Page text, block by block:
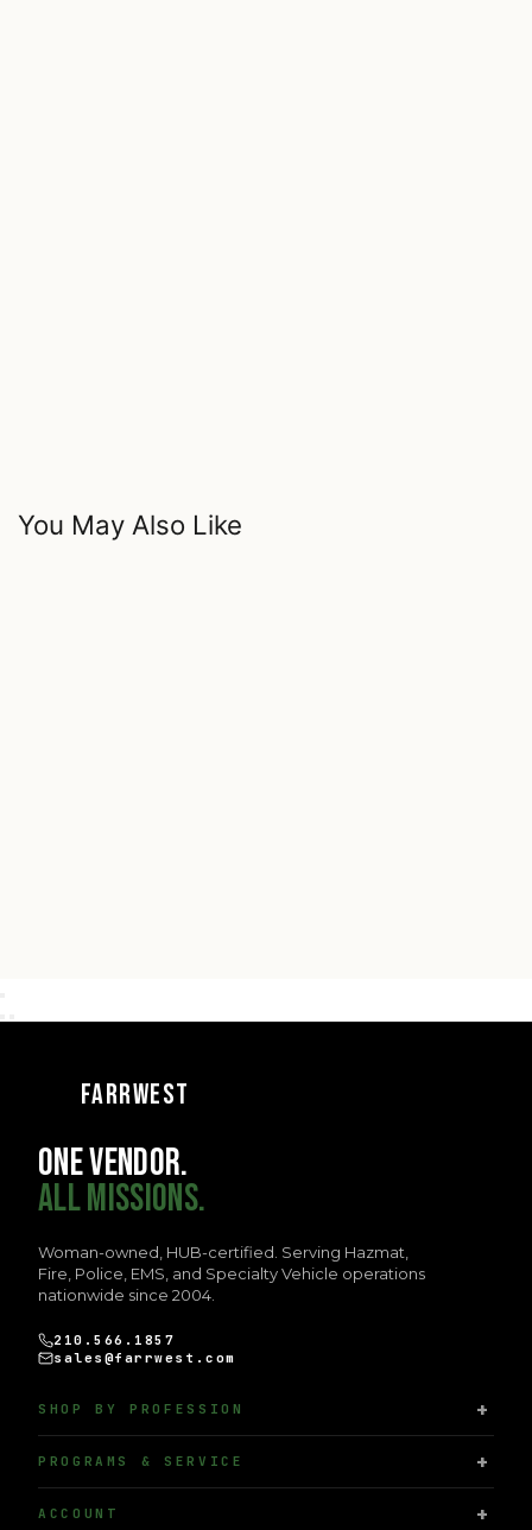
You May Also Like
FARRWEST
ONE VENDOR.
ALL MISSIONS.
Woman-owned, HUB-certified. Serving Hazmat,
Fire, Police, EMS, and Specialty Vehicle operations
nationwide since 2004.
210.566.1857
sales@farrwest.com
SHOP BY PROFESSION
PROGRAMS & SERVICE
ACCOUNT